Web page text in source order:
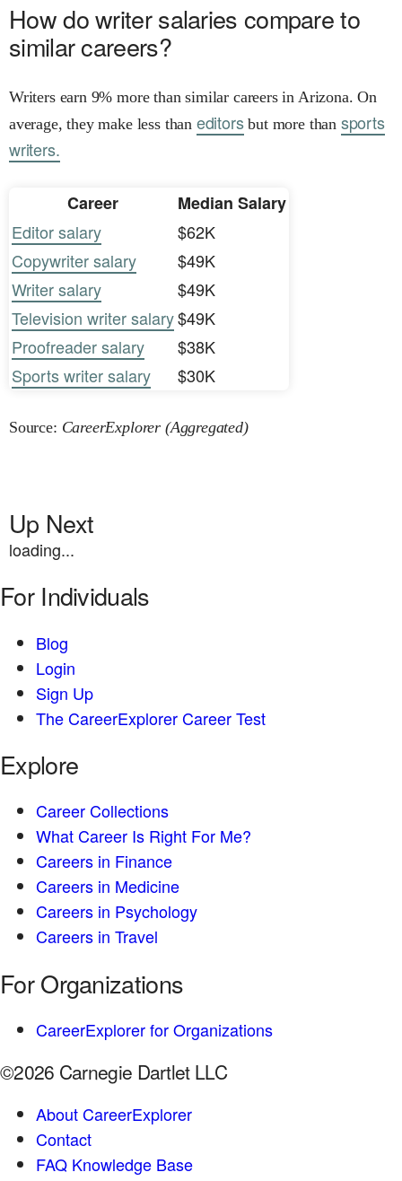
How do writer salaries compare to
similar careers?
Writers earn 9% more than similar careers in Arizona. On
average, they make less than editorsbut more than sports
writers.
Career
Median Salary
Editor salary
$62K
Copywriter salary
$49K
Writer salary
$49K
Television writer salary$49K
Proofreader salary
$38K
Sports writer salary
$30K
Source: CareerExplorer (Aggregated)
Up Next
loading...
For Individuals
Blog
Login
Sign Up
The CareerExplorer Career Test
Explore
Career Collections
What Career Is Right For Me?
Careers in Finance
Careers in Medicine
Careers in Psychology
Careers in Travel
For Organizations
CareerExplorer for Organizations
©2026 Carnegie Dartlet LLC
About CareerExplorer
Contact
FAQ Knowledge Base